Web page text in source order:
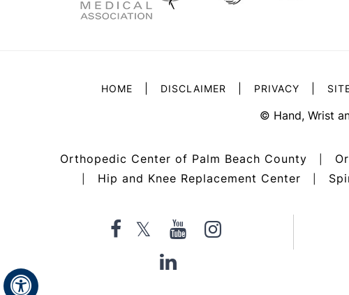
Hide
HOME DISCLAIMER PRIVACY
© Hand, Wrist
Orthopedic Center of Palm Beach County
Hip and Knee Replacement Center